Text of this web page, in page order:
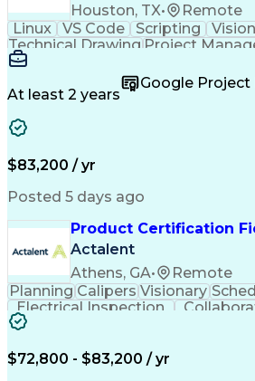
Houston, TX•
Remote
Linux
VS Code Scripting
Technical DrawingProject
Development Environment
Continuous Improvement
At least 2 years
Google
$83,200 / yr
Posted 5 days ago
Product Certification
Actalent
Athens, GA•
Remote
Planning Calipers Visionary
Electrical Inspection
$72,800 - $83,200 / yr